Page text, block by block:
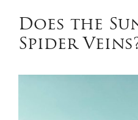
Does the
Spider